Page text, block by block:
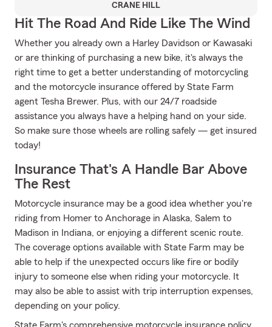
CRANE HILL
Hit The Road And Ride Like The Wind
Whether you already own a Harley Davidson or Kawasaki
or are thinking of purchasing a new bike, it's always the
right time to get a better understanding of motorcycling
and the motorcycle insurance offered by State Farm
agent Tesha Brewer. Plus, with our 24/7 roadside
assistance you always have a helping hand on your side.
So make sure those wheels are rolling safely — get insured
today!
Insurance That's A Handle Bar Above
The Rest
Motorcycle insurance may be a good idea whether you're
riding from Homer to Anchorage in Alaska, Salem to
Madison in Indiana, or enjoying a different scenic route.
The coverage options available with State Farm may be
able to help if the unexpected occurs like fire or bodily
injury to someone else when riding your motorcycle. It
may also be able to assist with trip interruption expenses,
depending on your policy.